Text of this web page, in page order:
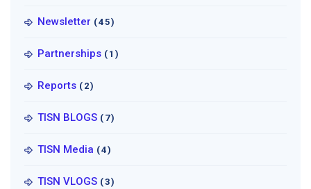
Newsletter (45)
Partnerships (1)
Reports (2)
TISN BLOGS (7)
TISN Media (4)
TISN VLOGS (3)